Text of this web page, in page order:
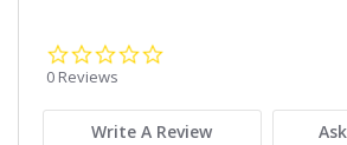
0 Reviews
Write A Review